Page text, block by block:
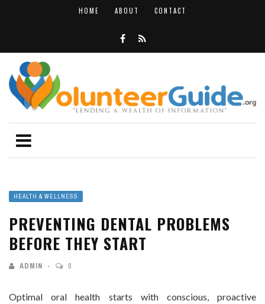
HOME ABOUT CONTACT
HEALTH & WELLNESS
PREVENTING DENTAL PROBLEMS
BEFORE THEY START
ADMIN 0
Optimal oral health starts with conscious, proactive